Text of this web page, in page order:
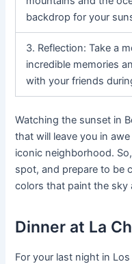
backdrop for your
3. Reflection: Take a
incredible memories
with your friends
Watching the sunset in
that will leave you in
iconic neighborhood.
spot, and prepare to be
colors that paint the sky
Dinner at La
For your last night in